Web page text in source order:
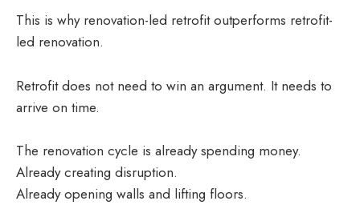
This is why renovation-led retrofit outperforms retrofit-
led renovation.
Retrofit does not need to win an argument. It needs to
arrive on time.
The renovation cycle is already spending money.
Already creating disruption.
Already opening walls and lifting floors.